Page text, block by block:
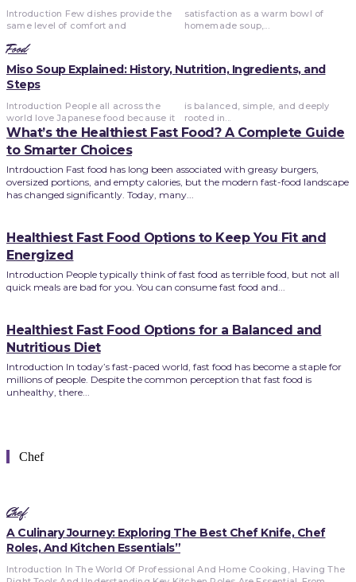
Introduction Few dishes provide the
same level of comfort and
satisfaction as a warm bowl of
homemade soup,...
Food
Miso Soup Explained: History, Nutrition, Ingredients, and
Steps
Introduction People all across the
world love Japanese food because it
is balanced, simple, and deeply
rooted in...
What’s the Healthiest Fast Food? A Complete Guide
to Smarter Choices
Intrdouction Fast food has long been associated with greasy burgers,
oversized portions, and empty calories, but the modern fast-food landscape
has changed significantly. Today, many...
Healthiest Fast Food Options to Keep You Fit and
Energized
Introduction People typically think of fast food as terrible food, but not all
quick meals are bad for you. You can consume fast food and...
Healthiest Fast Food Options for a Balanced and
Nutritious Diet
Introduction In today’s fast-paced world, fast food has become a staple for
millions of people. Despite the common perception that fast food is
unhealthy, there...
Chef
Chef
A Culinary Journey: Exploring The Best Chef Knife, Chef
Roles, And Kitchen Essentials”
Introduction In The World Of Professional And Home Cooking, Having The